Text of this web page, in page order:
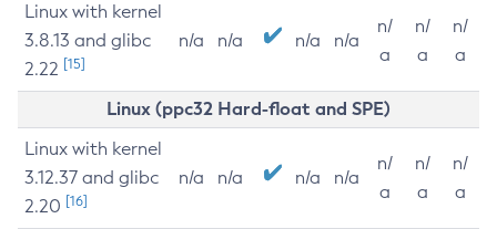
Linux with kernel
3.8.13 and glibc
2.22 [15]
n/a n/a n/a n/a
n/
a
n/
a
n/
a
Linux (ppc32 Hard-float and SPE)
Linux with kernel
3.12.37 and glibc
2.20 [16]
n/a n/a n/a n/a
n/
a
n/
a
n/
a